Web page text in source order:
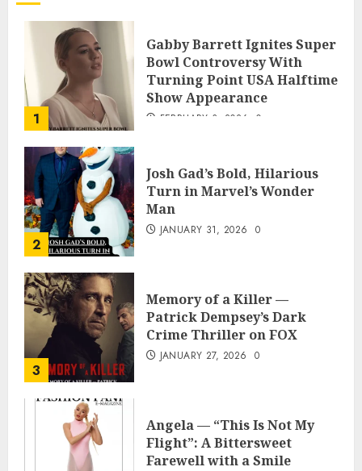
1
Gabby Barrett Ignites Super
Bowl Controversy With
Turning Point USA Halftime
Show Appearance
FEBRUARY 3, 2026 0
2
Josh Gad’s Bold, Hilarious
Turn in Marvel’s Wonder
Man
JANUARY 31, 2026 0
3
Memory of a Killer —
Patrick Dempsey’s Dark
Crime Thriller on FOX
JANUARY 27, 2026 0
Angela — “This Is Not My
Flight”: A Bittersweet
Farewell with a Smile